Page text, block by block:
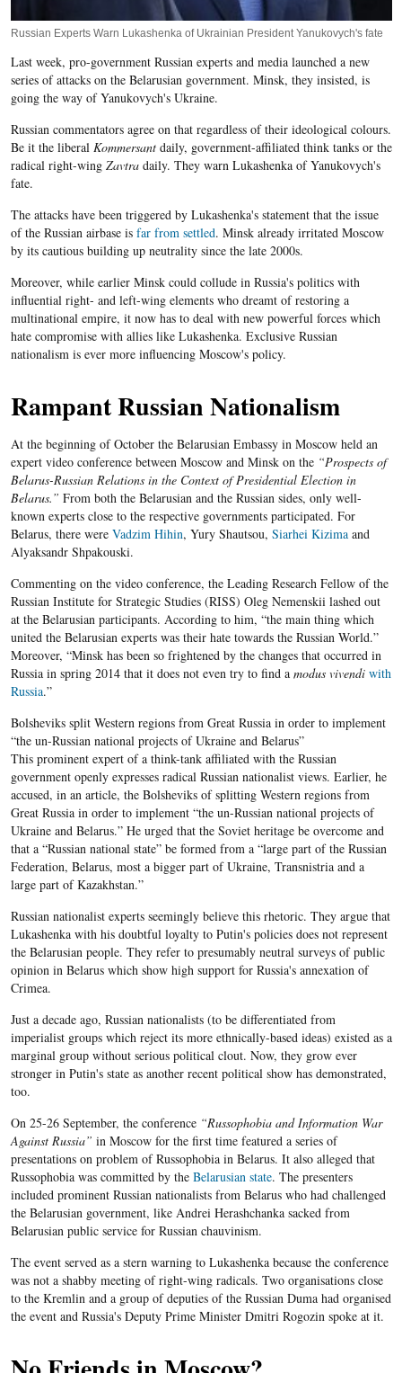
Russian Experts Warn Lukashenka of Ukrainian President Yanukovych's fate
Last week, pro-government Russian experts and media launched a new
series of attacks on the Belarusian government. Minsk, they insisted, is
going the way of Yanukovych's Ukraine.
Russian commentators agree on that regardless of their ideological colours.
Be it the liberal Kommersant daily, government-affiliated think tanks or the
radical right-wing Zavtra daily. They warn Lukashenka of Yanukovych's
fate.
The attacks have been triggered by Lukashenka's statement that the issue
of the Russian airbase is far from settled. Minsk already irritated Moscow
by its cautious building up neutrality since the late 2000s.
Moreover, while earlier Minsk could collude in Russia's politics with
influential right- and left-wing elements who dreamt of restoring a
multinational empire, it now has to deal with new powerful forces which
hate compromise with allies like Lukashenka. Exclusive Russian
nationalism is ever more influencing Moscow's policy.
Rampant Russian Nationalism
At the beginning of October the Belarusian Embassy in Moscow held an
expert video conference between Moscow and Minsk on the “Prospects of
Belarus-Russian Relations in the Context of Presidential Election in
Belarus.” From both the Belarusian and the Russian sides, only well-
known experts close to the respective governments participated. For
Belarus, there were Vadzim Hihin, Yury Shautsou, Siarhei Kizimaand
Alyaksandr Shpakouski.
Commenting on the video conference, the Leading Research Fellow of the
Russian Institute for Strategic Studies (RISS) Oleg Nemenskii lashed out
at the Belarusian participants. According to him, “the main thing which
united the Belarusian experts was their hate towards the Russian World.”
Moreover, “Minsk has been so frightened by the changes that occurred in
Russia in spring 2014 that it does not even try to find a modus vivendi with
Russia.”
Bolsheviks split Western regions from Great Russia in order to implement
“the un-Russian national projects of Ukraine and Belarus”
This prominent expert of a think-tank affiliated with the Russian
government openly expresses radical Russian nationalist views. Earlier, he
accused, in an article, the Bolsheviks of splitting Western regions from
Great Russia in order to implement “the un-Russian national projects of
Ukraine and Belarus.” He urged that the Soviet heritage be overcome and
that a “Russian national state” be formed from a “large part of the Russian
Federation, Belarus, most a bigger part of Ukraine, Transnistria and a
large part of Kazakhstan.”
Russian nationalist experts seemingly believe this rhetoric. They argue that
Lukashenka with his doubtful loyalty to Putin's policies does not represent
the Belarusian people. They refer to presumably neutral surveys of public
opinion in Belarus which show high support for Russia's annexation of
Crimea.
Just a decade ago, Russian nationalists (to be differentiated from
imperialist groups which reject its more ethnically-based ideas) existed as a
marginal group without serious political clout. Now, they grow ever
stronger in Putin's state as another recent political show has demonstrated,
too.
On 25-26 September, the conference “Russophobia and Information War
Against Russia” in Moscow for the first time featured a series of
presentations on problem of Russophobia in Belarus. It also alleged that
Russophobia was committed by the Belarusian state. The presenters
included prominent Russian nationalists from Belarus who had challenged
the Belarusian government, like Andrei Herashchanka sacked from
Belarusian public service for Russian chauvinism.
The event served as a stern warning to Lukashenka because the conference
was not a shabby meeting of right-wing radicals. Two organisations close
to the Kremlin and a group of deputies of the Russian Duma had organised
the event and Russia's Deputy Prime Minister Dmitri Rogozin spoke at it.